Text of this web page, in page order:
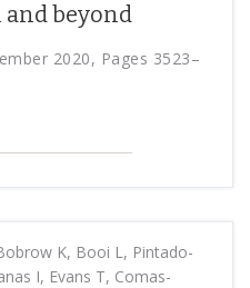
beyond
2020, Pages 3523–
K, Booi L, Pintado-
I, Evans T, Comas-